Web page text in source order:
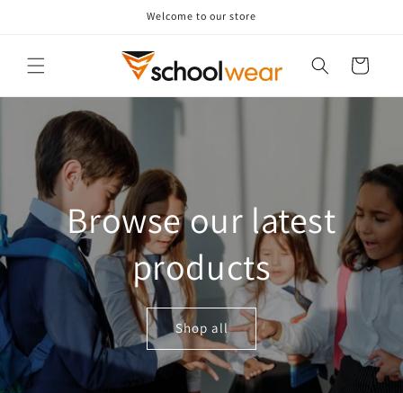
Welcome to our store
Cart
Browse our latest
products
Shop all